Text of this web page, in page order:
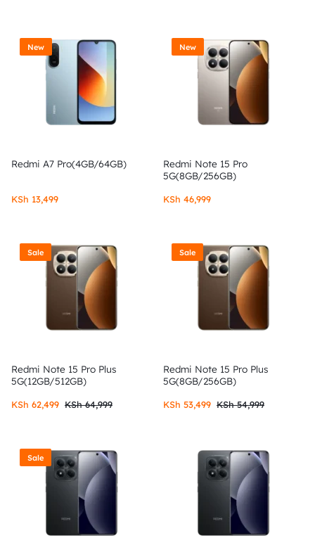
New
Redmi A7 Pro(4GB/64GB)
KSh 13,499
New
Redmi Note 15 Pro
5G(8GB/256GB)
KSh 46,999
Sale
Redmi Note 15 Pro Plus
5G(12GB/512GB)
KSh64,999
KSh 62,499
Sale
Redmi Note 15 Pro Plus
5G(8GB/256GB)
KSh54,999
KSh 53,499
Sale